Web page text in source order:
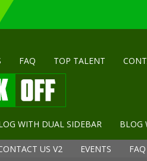
FAQ TOP TALENT
WITH DUAL SIDEBAR BLOG
US V2 EVENTS FAQ